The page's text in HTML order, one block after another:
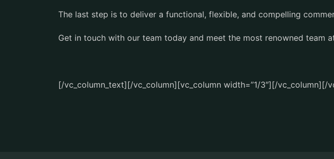
The last step is to deliver a functional, flexible, and compelling
Get in touch with our team today and meet the most renowned team
[/vc_column_text][/vc_column][vc_column width=”1/3″][/vc_column][/